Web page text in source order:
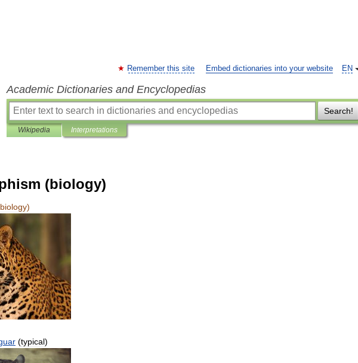
EN
Remember this site Embed dictionaries into your website
Academic Dictionaries and Encyclopedias
Search!
Wikipedia Interpretations
(biology)
biology)
(typical)